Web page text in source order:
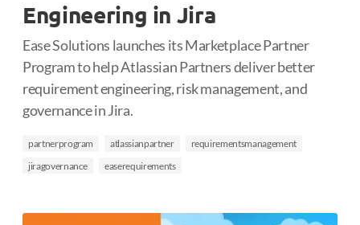
Engineering in Jira
Ease Solutions launches its Marketplace Partner
Program to help Atlassian Partners deliver better
requirement engineering, risk management, and
governance in Jira.
partnerprogram atlassianpartner
requirementsmanagement
jiragovernance
easerequirements